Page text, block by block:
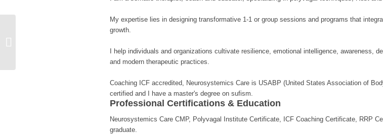
My expertise lies in designing transformative 1-1 or group sessions and programs that
growth.
I help individuals and organizations cultivate resilience, emotional intelligence, awareness,
and modern therapeutic practices.
Coaching ICF accredited, Neurosystemics Care is USABP (United States Association of
certified and I have a master's degree on sufism.
Professional Certifications & Education
Neurosystemics Care CMP, Polyvagal Institute Certificate, ICF Coaching Certificate, RRP
graduate.